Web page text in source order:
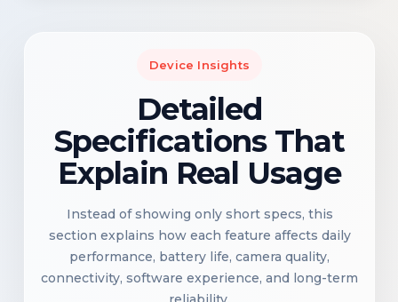
Device Insights
Detailed
Specifications That
Explain Real Usage
Instead of showing only short specs, this
section explains how each feature affects daily
performance, battery life, camera quality,
connectivity, software experience, and long-term